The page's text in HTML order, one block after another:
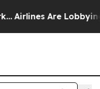
Airlines Are Lobbying